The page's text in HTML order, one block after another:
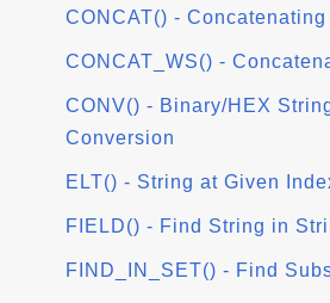
CONCAT() -
CONCAT_WS() -
CONV() - Binary/HEX
Conversion
ELT() - String at Given
FIELD() - Find String in
FIND_IN_SET() - Find